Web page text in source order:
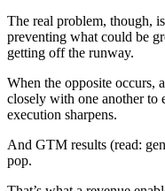
The real problem, though,
preventing what could be
getting off the runway.
When the opposite occurs,
closely with one another to
execution sharpens.
And GTM results (read:
pop.